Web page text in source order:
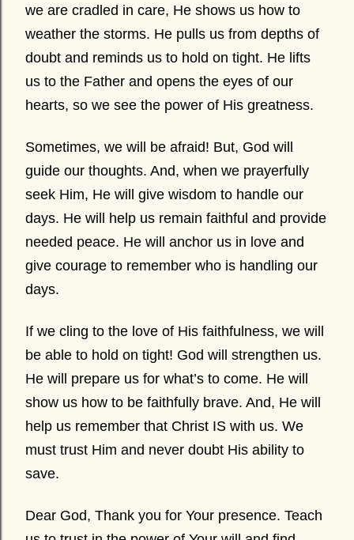
we are cradled in care, He shows us how to
weather the storms. He pulls us from depths of
doubt and reminds us to hold on tight. He lifts
us to the Father and opens the eyes of our
hearts, so we see the power of His greatness.
Sometimes, we will be afraid! But, God will
guide our thoughts. And, when we prayerfully
seek Him, He will give wisdom to handle our
days. He will help us remain faithful and provide
needed peace. He will anchor us in love and
give courage to remember who is handling our
days.
If we cling to the love of His faithfulness, we will
be able to hold on tight! God will strengthen us.
He will prepare us for what’s to come. He will
show us how to be faithfully brave. And, He will
help us remember that Christ IS with us. We
must trust Him and never doubt His ability to
save.
Dear God, Thank you for Your presence. Teach